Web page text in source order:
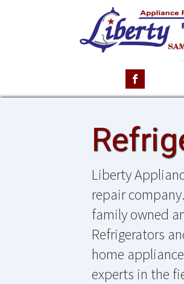
Liberty
repair
family owned
Refrigerators
home
experts in the